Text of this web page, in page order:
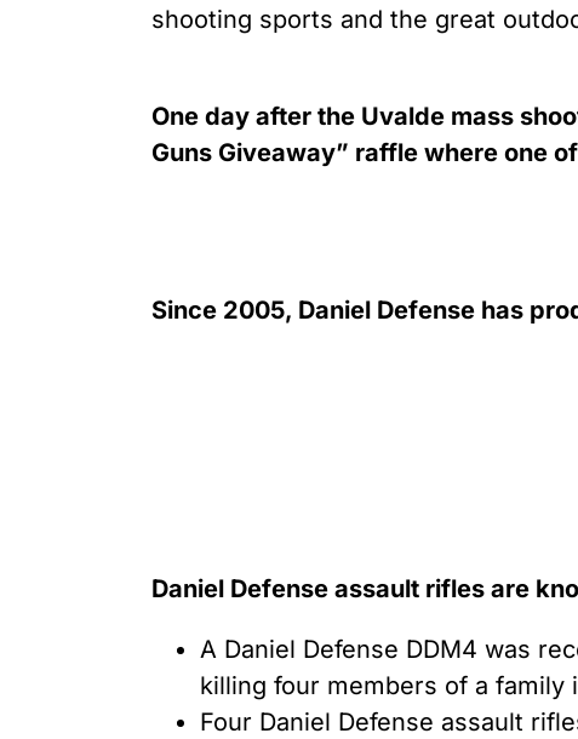
shooting sports and the great
One day after the Uvalde mass
Guns Giveaway” raffle where one
Since 2005, Daniel Defense has
Daniel Defense assault rifles are
A Daniel Defense DDM4 was
killing four members of a family
Four Daniel Defense assault